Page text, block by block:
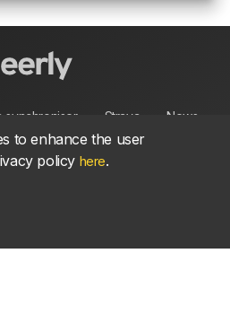
synchroniser Strava News
Terms Contact
to enhance the user
policy here.